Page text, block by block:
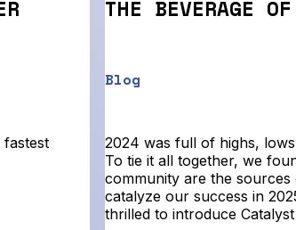
THE BEVERAGE
Blog
2024 was full of highs,
To tie it all together, we
community are the
catalyze our success in
thrilled to introduce